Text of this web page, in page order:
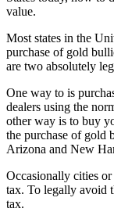
value.
Most states in the
purchase of gold
are two absolutely
One way to is
dealers using the
other way is to buy
the purchase of gold
Arizona and New
Occasionally cities
tax. To legally avoid
tax.